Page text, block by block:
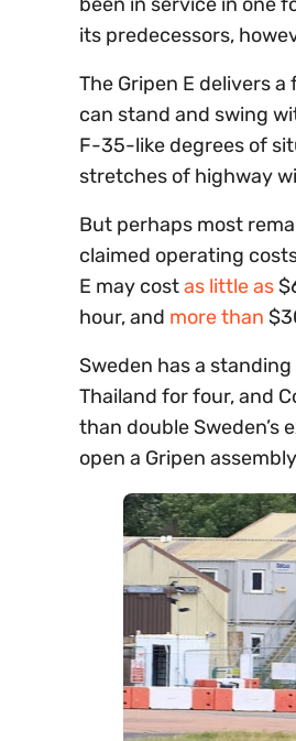
its predecessors,
The Gripen E delivers
can stand and swing
F-35-like degrees of
stretches of highway
But perhaps most
claimed operating
E may costas little as
hour, and more than
Sweden has a
Thailand for four, and
than double Sweden’s
open a Gripen